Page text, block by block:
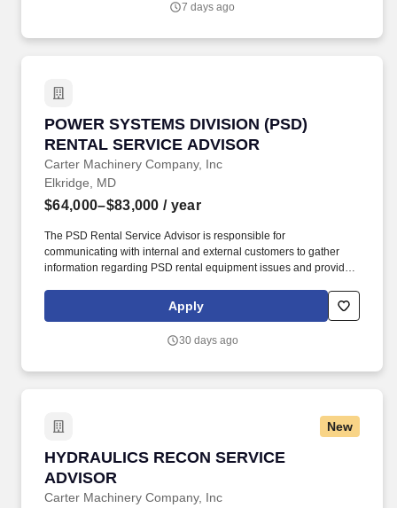
package may include participation in performance-based
7 days ago
POWER SYSTEMS DIVISION (PSD)
RENTAL SERVICE ADVISOR
Carter Machinery Company, Inc
POWER SYSTEMS DIVISION (PSD) RENTAL
Elkridge, MD
$64,000–$83,000 / year
The PSD Rental Service Advisor is responsible for
communicating with internal and external customers to gather
information regarding PSD rental equipment issues and providing
opening/processing work orders in an efficient and timely manner
using thorough details on customer requests/complaints to
addition to base pay, the compensation package may include
Apply
30 days ago
New
HYDRAULICS RECON SERVICE
ADVISOR
Carter Machinery Company, Inc
HYDRAULICS RECON SERVICE ADVISOR